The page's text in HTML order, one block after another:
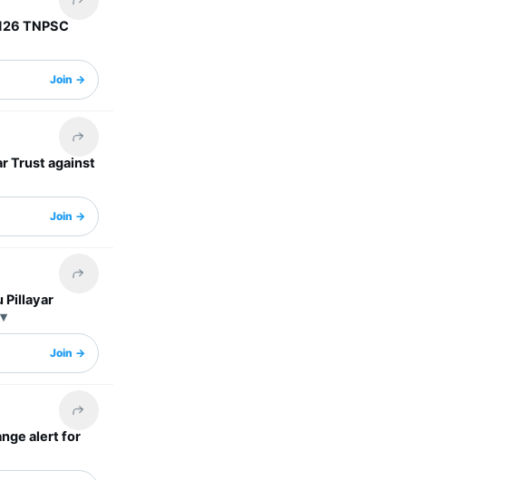
Share this headline
TNPSC
Join →
Share this headline
Trust against
Join →
Share this headline
Pillayar
Join →
Share this headline
alert for